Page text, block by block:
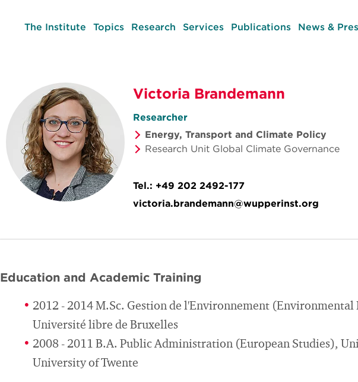
The Institute Topics Research Services Publications News &
Victoria Brandemann
Researcher
Energy, Transport and Climate Policy
Research Unit Global Climate Governance
Tel.: +49 202 2492-177
victoria.brandemann@wupperinst.org
Education and Academic Training
2012 - 2014 M.Sc. Gestion de l'Environnement (Environmental
Université libre de Bruxelles
2008 - 2011 B.A. Public Administration (European Studies),
University of Twente